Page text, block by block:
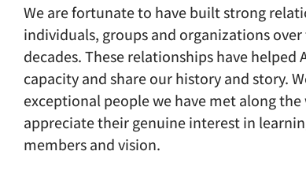
We are fortunate to have built strong
individuals, groups and organizations
decades. These relationships have helped
capacity and share our history and story.
exceptional people we have met along the
appreciate their genuine interest in
members and vision.